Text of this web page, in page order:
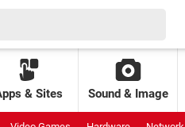
& Sites Sound & Image